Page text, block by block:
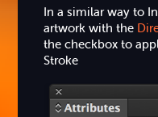
In a similar way to
artwork with the
the checkbox to
Stroke